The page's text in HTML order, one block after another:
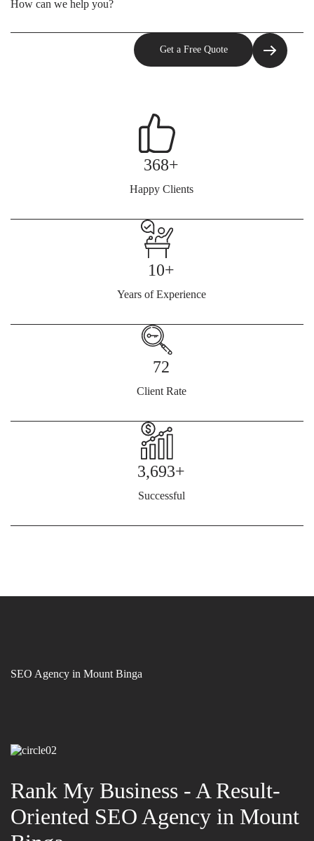
368+
Happy Clients
10+
Years of Experience
72
Client Rate
3,693+
Successful
SEO Agency in Mount Binga
Rank My Business - A Result-
Oriented SEO Agency in Mount